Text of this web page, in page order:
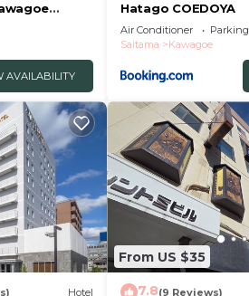
AVAILABILITY
Hatago COEDOYA
Air Conditioner Parking
Saitama
Kawagoe
Hotel
From US $35
7.8(9 Reviews)